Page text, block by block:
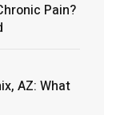
Pain?
AZ: What